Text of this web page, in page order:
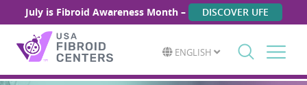
July is Fibroid Awareness Month – DISCOVER UFE
ENGLISH